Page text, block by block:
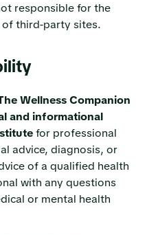
responsible for the
third-party sites.
Wellness Companion
and informational
for professional
advice, diagnosis, or
of a qualified health
with any questions
or mental health